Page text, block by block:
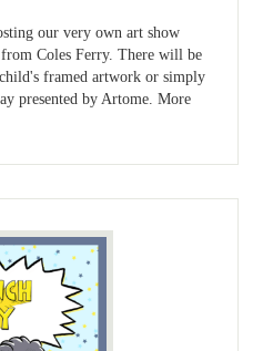
our very own art show
Coles Ferry. There will be
framed artwork or simply
presented by Artome. More